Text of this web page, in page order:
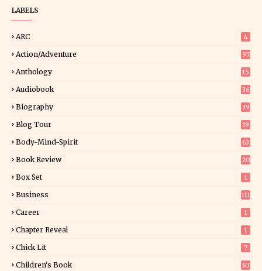
LABELS
ARC 4
Action/Adventure 97
Anthology 15
Audiobook 36
Biography 39
Blog Tour
19
Body-Mind-Spirit 63
Book Review
20
Box Set 1
Business 111
Career 1
Chapter Reveal 1
Chick Lit 7
Children's Book
30